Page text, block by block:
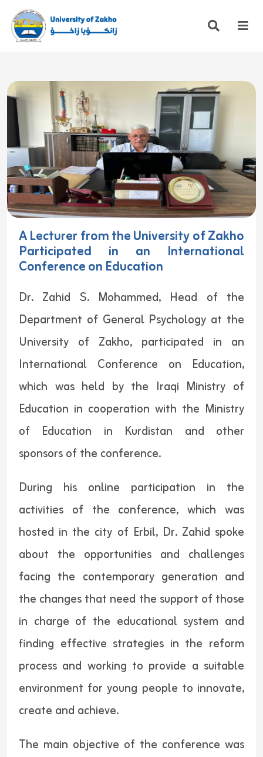
A Lecturer from the University of Zakho
Participated in an International
Conference on Education
Dr. Zahid S. Mohammed, Head of the
Department of General Psychology at the
University of Zakho, participated in an
International Conference on Education,
which was held by the Iraqi Ministry of
Education in cooperation with the Ministry
of Education in Kurdistan and other
sponsors of the conference.
During his online participation in the
activities of the conference, which was
hosted in the city of Erbil, Dr. Zahid spoke
about the opportunities and challenges
facing the contemporary generation and
the changes that need the support of those
in charge of the educational system and
finding effective strategies in the reform
process and working to provide a suitable
environment for young people to innovate,
create and achieve.
The main objective of the conference was